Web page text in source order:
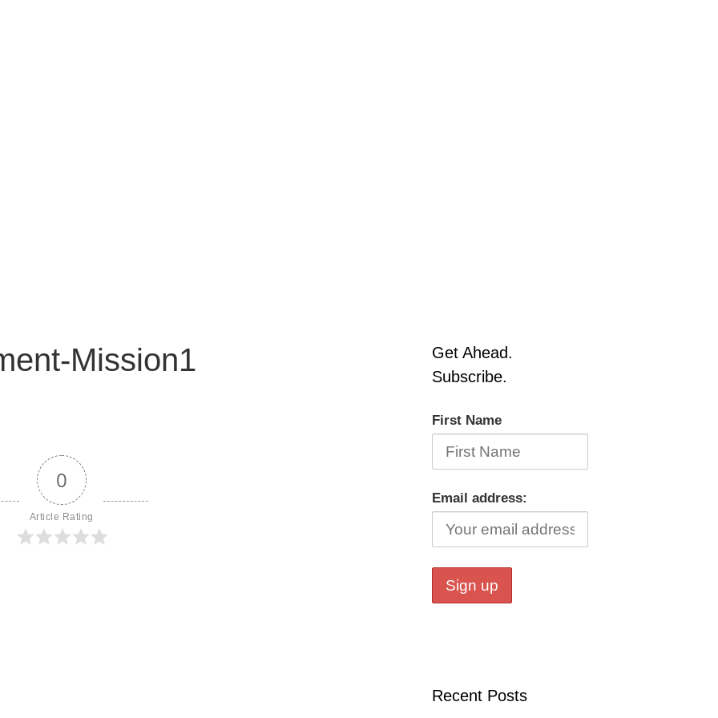
Mission1
0
Article Rating
Get Ahead.
Subscribe.
First Name
Email address:
Recent Posts